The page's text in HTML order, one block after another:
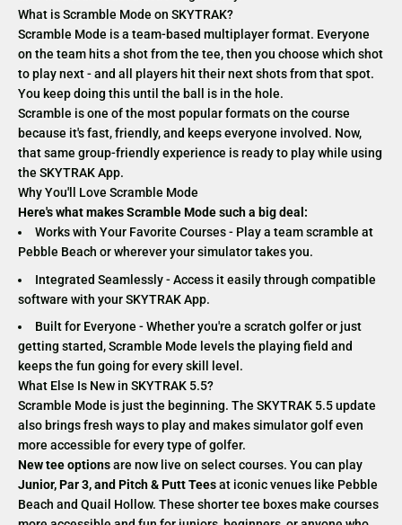
What is Scramble Mode on SKYTRAK?
Scramble Mode is a team-based multiplayer format. Everyone
on the team hits a shot from the tee, then you choose which shot
to play next - and all players hit their next shots from that spot.
You keep doing this until the ball is in the hole.
Scramble is one of the most popular formats on the course
because it's fast, friendly, and keeps everyone involved. Now,
that same group-friendly experience is ready to play while using
the SKYTRAK App.
Why You'll Love Scramble Mode
Here's what makes Scramble Mode such a big deal:
Works with Your Favorite Courses - Play a team scramble at
Pebble Beach or wherever your simulator takes you.
Integrated Seamlessly - Access it easily through compatible
software with your SKYTRAK App.
Built for Everyone - Whether you're a scratch golfer or just
getting started, Scramble Mode levels the playing field and
keeps the fun going for every skill level.
What Else Is New in SKYTRAK 5.5?
Scramble Mode is just the beginning. The SKYTRAK 5.5 update
also brings fresh ways to play and makes simulator golf even
more accessible for every type of golfer.
New tee optionsare now live on select courses. You can play
Junior, Par 3, and Pitch & Putt Teesat iconic venues like Pebble
Beach and Quail Hollow. These shorter tee boxes make courses